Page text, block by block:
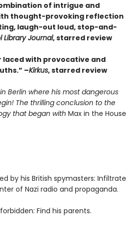
of intrigue and
thought-provoking reflection
laugh-out loud, stop-and-
Library Journal, starred review
laced with provocative and
–Kirkus, starred review
Berlin where his most dangerous
The thrilling conclusion to the
that began with Max in the House
by his British spymasters: Infiltrate
of Nazi radio and propaganda.
Find his parents.